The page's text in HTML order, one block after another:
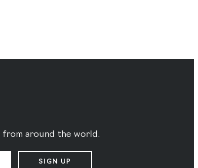
around the world.
SIGN UP